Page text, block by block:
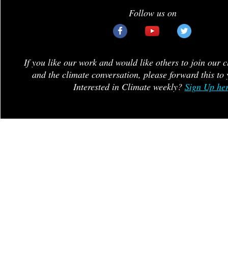
Follow us on
If you like our work and would like others to join our
and the climate conversation, please forward this to
Interested in Climate weekly? Sign Up